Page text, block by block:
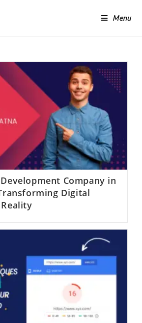
Menu
Company in
Digital